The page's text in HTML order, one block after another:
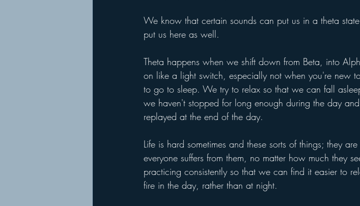
We know that certain sounds can put us in a theta
put us here as well.
Theta happens when we shift down from Beta, into
on like a light switch, especially not when you're new
to go to sleep. We try to relax so that we can fall
we haven't stopped for long enough during the day
replayed at the end of the day.
Life is hard sometimes and these sorts of things; they
everyone suffers from them, no matter how much they
practicing consistently so that we can find it easier to
fire in the day, rather than at night.